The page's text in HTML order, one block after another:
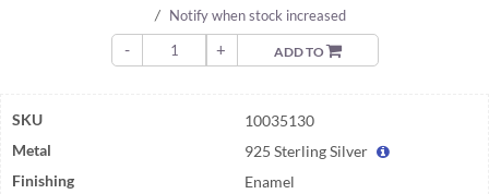
/ Notify when stock increased
- + ADD TO
SKU
10035130
Metal
925 Sterling Silver
Finishing
Enamel